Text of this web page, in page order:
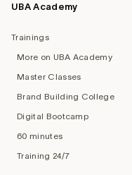
UBA Academy
Trainings
More on UBA Academy
Master Classes
Brand Building College
Digital Bootcamp
60 minutes
Training 24/7